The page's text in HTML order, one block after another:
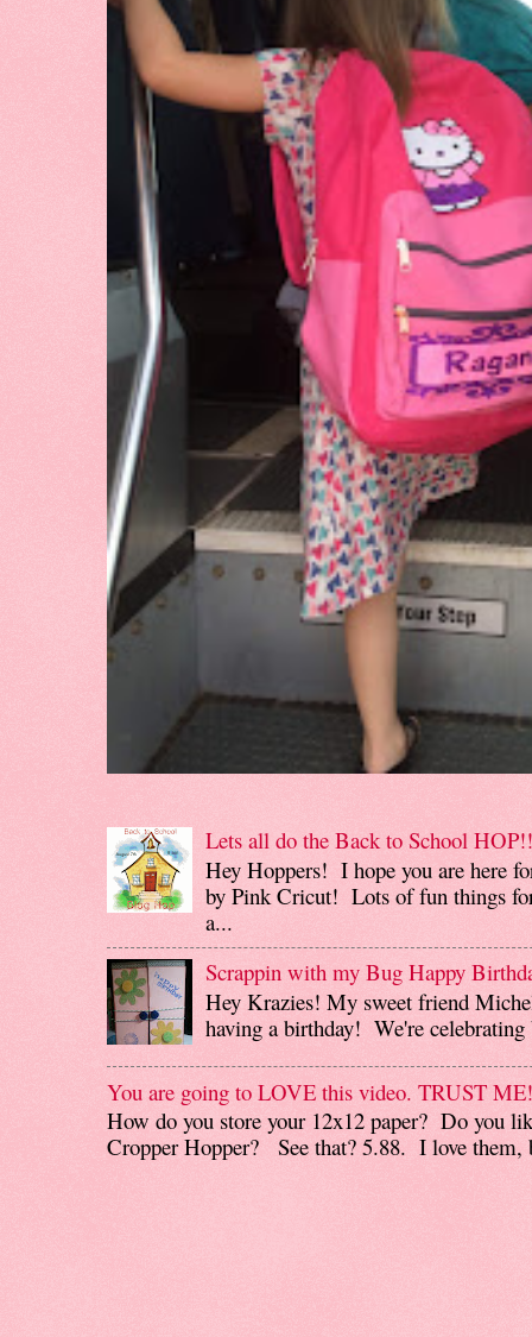
Lets all do the Back to School
Hey Hoppers! I hope you are here
by Pink Cricut! Lots of fun things
a...
Scrappin with my Bug Happy
Hey Krazies! My sweet friend
having a birthday! We're
You are going to LOVE this video. TRUST ME!
How do you store your 12x12 paper? Do you
Cropper Hopper? See that? 5.88. I love them,